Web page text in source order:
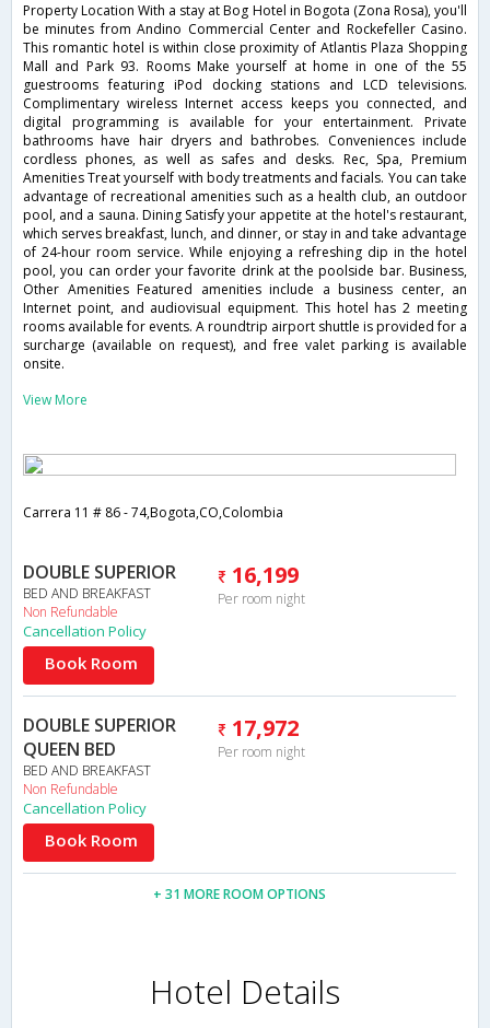
Property Location With a stay at Bog Hotel in Bogota (Zona Rosa), you'll
be minutes from Andino Commercial Center and Rockefeller Casino.
This romantic hotel is within close proximity of Atlantis Plaza Shopping
Mall and Park 93. Rooms Make yourself at home in one of the 55
guestrooms featuring iPod docking stations and LCD televisions.
Complimentary wireless Internet access keeps you connected, and
digital programming is available for your entertainment. Private
bathrooms have hair dryers and bathrobes. Conveniences include
cordless phones, as well as safes and desks. Rec, Spa, Premium
Amenities Treat yourself with body treatments and facials. You can take
advantage of recreational amenities such as a health club, an outdoor
pool, and a sauna. Dining Satisfy your appetite at the hotel's restaurant,
which serves breakfast, lunch, and dinner, or stay in and take advantage
of 24-hour room service. While enjoying a refreshing dip in the hotel
pool, you can order your favorite drink at the poolside bar. Business,
Other Amenities Featured amenities include a business center, an
Internet point, and audiovisual equipment. This hotel has 2 meeting
rooms available for events. A roundtrip airport shuttle is provided for a
surcharge (available on request), and free valet parking is available
onsite.
View More
Carrera 11 # 86 - 74,Bogota,CO,Colombia
DOUBLE SUPERIOR
BED AND BREAKFAST
Non Refundable
16,199
Per room night
Cancellation Policy
Book Room
DOUBLE SUPERIOR
QUEEN BED
BED AND BREAKFAST
Non Refundable
17,972
Per room night
Cancellation Policy
Book Room
+ 31 MORE ROOM OPTIONS
Hotel Details